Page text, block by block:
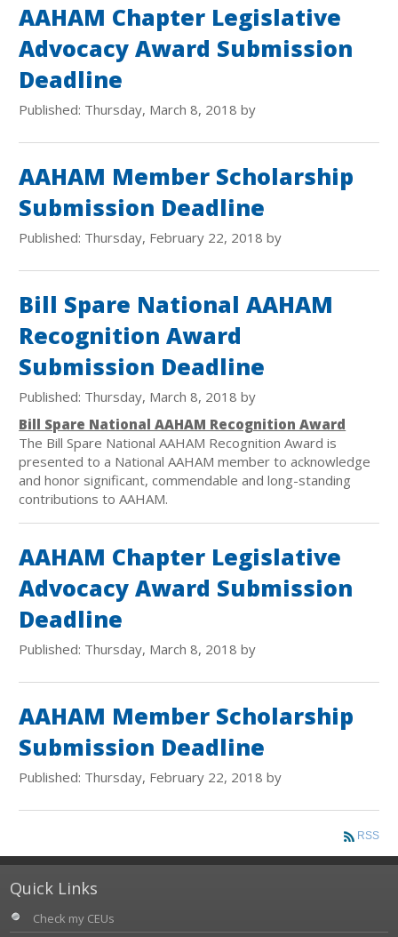
AAHAM Chapter Legislative
Advocacy Award Submission
Deadline
Published: Thursday, March 8, 2018 by
AAHAM Member Scholarship
Submission Deadline
Published: Thursday, February 22, 2018 by
Bill Spare National AAHAM
Recognition Award
Submission Deadline
Published: Thursday, March 8, 2018 by
Bill Spare National AAHAM Recognition Award
The Bill Spare National AAHAM Recognition Award is
presented to a National AAHAM member to acknowledge
and honor significant, commendable and long-standing
contributions to AAHAM.
AAHAM Chapter Legislative
Advocacy Award Submission
Deadline
Published: Thursday, March 8, 2018 by
AAHAM Member Scholarship
Submission Deadline
Published: Thursday, February 22, 2018 by
RSS
Quick Links
Check my CEUs